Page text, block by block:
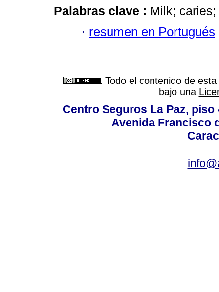
Palabras clave : Milk;
· resumen en Portugués
Todo el contenido de
bajo una
Centro Seguros La Paz,
Avenida Francisco